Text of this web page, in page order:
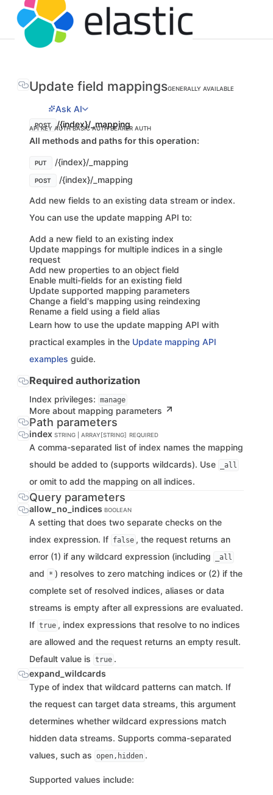
Update field mappingsGENERALLY AVAILABLE
Ask AI
POST /{index}/_mapping
API KEY AUTHBASIC AUTHBEARER AUTH
All methods and paths for this operation:
PUT /{index}/_mapping
POST
/{index}/_mapping
Add new fields to an existing data stream or index.
You can use the update mapping API to:
Add a new field to an existing index
Update mappings for multiple indices in a single
request
Add new properties to an object field
Enable multi-fields for an existing field
Update supported mapping parameters
Change a field's mapping using reindexing
Rename a field using a field alias
Learn how to use the update mapping API with
practical examples in the Update mapping API
examples guide.
Required authorization
Index privileges: manage
More about mapping parameters
Path parameters
index STRING | ARRAY[STRING] REQUIRED
A comma-separated list of index names the mapping
should be added to (supports wildcards). Use
_all
or omit to add the mapping on all indices.
Query parameters
allow_no_indices BOOLEAN
A setting that does two separate checks on the
index expression. If false , the request returns an
error (1) if any wildcard expression (including
_all
and * ) resolves to zero matching indices or (2) if the
complete set of resolved indices, aliases or data
streams is empty after all expressions are evaluated.
If true , index expressions that resolve to no indices
are allowed and the request returns an empty result.
Default value is true .
expand_wildcards
Type of index that wildcard patterns can match. If
the request can target data streams, this argument
determines whether wildcard expressions match
hidden data streams. Supports comma-separated
values, such as open,hidden .
Supported values include: